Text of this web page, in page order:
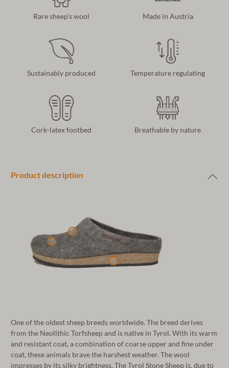
Rare sheep's wool Made in Austria
Sustainably produced Temperature regulating
Cork-latex footbed Breathable by nature
Product description
One of the oldest sheep breeds worldwide. The breed derives
from the Neolithic Torfsheep and is native in Tyrol. With its warm
and resistant coat, a combination of coarse upper and fine under
coat, these animals brave the harshest weather. The wool
impresses by its silky brightness. The Tyrol Stone Sheep is, due to